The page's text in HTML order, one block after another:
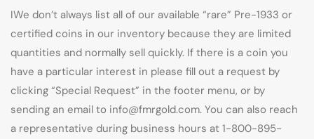
IWe don’t always list all of our available “rare” Pre-1933 or
certified coins in our inventory because they are limited
quantities and normally sell quickly. If there is a coin you
have a particular interest in please fill out a request by
clicking “Special Request” in the footer menu, or by
sending an email to info@fmrgold.com. You can also reach
a representative during business hours at 1-800-895-